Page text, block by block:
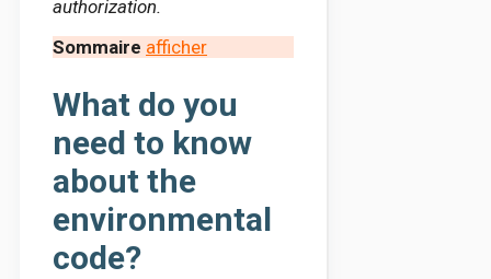
authorization.
Sommaire afficher
What do you
need to know
about the
environmental
code?